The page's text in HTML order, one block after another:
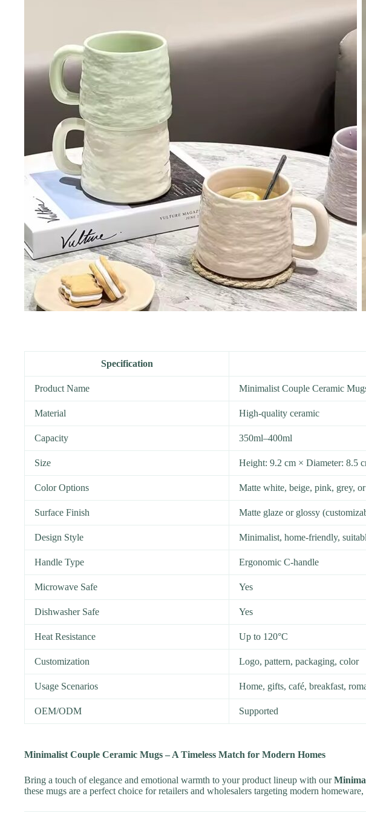
Specification
Product Name Minimalist Couple Ceramic
Material High-quality ceramic
Capacity 350ml–400ml
Size Height: 9.2 cm × Diameter: 8.5
Color Options Matte white, beige, pink, grey,
Surface Finish Matte glaze or glossy
Design Style Minimalist, home-friendly,
Handle Type Ergonomic C-handle
Microwave Safe Yes
Dishwasher Safe Yes
Heat Resistance Up to 120°C
Customization Logo, pattern, packaging, color
Usage Scenarios Home, gifts, café, breakfast,
OEM/ODM Supported
Minimalist Couple Ceramic Mugs – A Timeless Match for Modern Homes
Bring a touch of elegance and emotional warmth to your product lineup with our
these mugs are a perfect choice for retailers and wholesalers targeting modern